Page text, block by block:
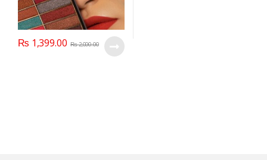
₨ 1,399.00 ₨2,000.00